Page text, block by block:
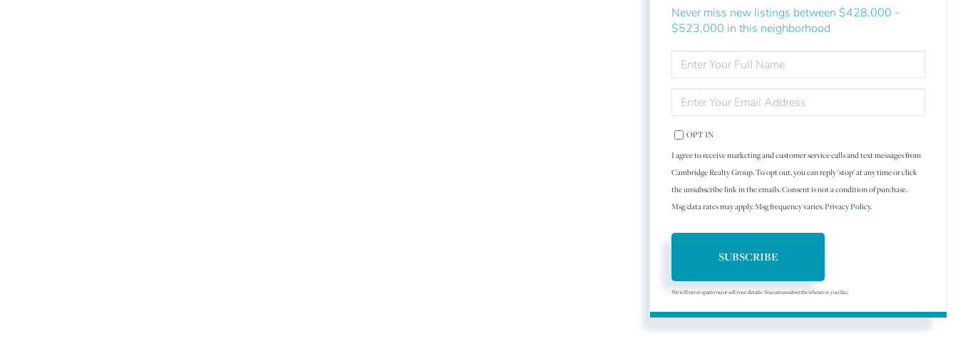
Never miss new listings between $428,000 -
$523,000 in this neighborhood
FULL
NAME
YOUR
EMAIL
OPT IN
I agree to receive marketing and customer service calls and text messages from
Cambridge Realty Group. To opt out, you can reply 'stop' at any time or click
the unsubscribe link in the emails. Consent is not a condition of purchase.
Msg/data rates may apply. Msg frequency varies.Privacy Policy.
SUBSCRIBE
We will never spam you or sell your details. You can unsubscribe whenever you like.